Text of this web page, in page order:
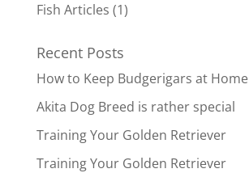
Fish Articles (1)
Recent Posts
How to Keep Budgerigars at Home
Akita Dog Breed is rather special
Training Your Golden Retriever
Training Your Golden Retriever